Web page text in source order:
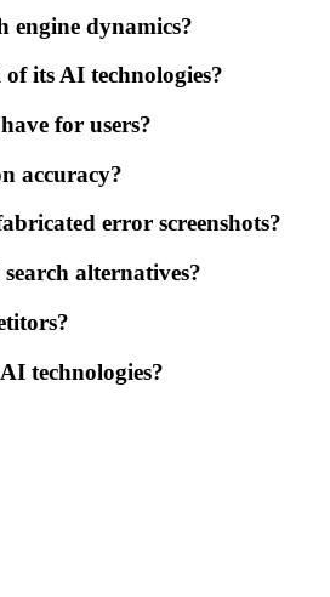
engine dynamics?
its AI technologies?
for users?
accuracy?
error screenshots?
alternatives?
technologies?